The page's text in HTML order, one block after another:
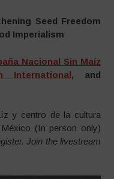
Seed Freedom
Imperialism
Nacional Sin Maíz
International, and
y centro de la cultura
(In person only)
Join the livestream